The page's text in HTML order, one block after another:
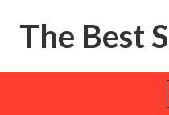
The Best